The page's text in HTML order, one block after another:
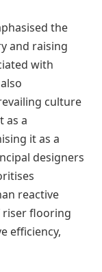
the
and raising
with
culture
as a
it as a
designers
reactive
riser flooring
efficiency,